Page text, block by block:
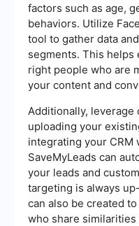
factors such as age,
behaviors. Utilize
tool to gather data
segments. This helps
right people who are
your content and
Additionally, leverage
uploading your
integrating your CRM
SaveMyLeads can
your leads and
targeting is always
can also be created
who share